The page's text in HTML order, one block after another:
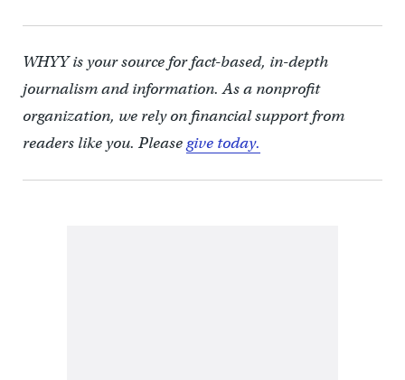
WHYY is your source for fact-based, in-depth
journalism and information. As a nonprofit
organization, we rely on financial support from
readers like you. Pleasegive today.